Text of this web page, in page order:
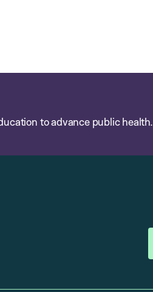
to advance public health.